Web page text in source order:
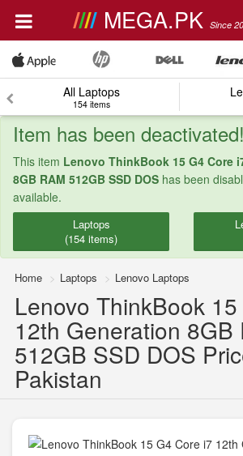
MEGA.PK Since
All Laptops
154 items
Item has been deactivated!
This item Lenovo ThinkBook 15 G4 Core
8GB RAM 512GB SSD DOS has been
available.
Laptops
(154 items)
Home Laptops Lenovo Laptops
Lenovo ThinkBook
12th Generation 8GB
512GB SSD DOS
Pakistan